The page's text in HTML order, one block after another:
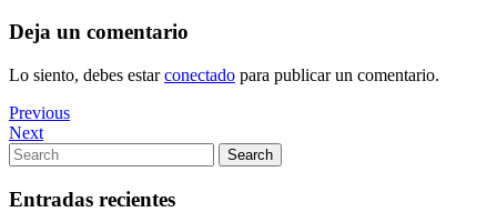
Deja un comentario
Lo siento, debes estarconectado para publicar un comentario.
Navegación
de
entradas
Previous
Post
Previous
Next
Post
Next
Search
for:
Search
Entradas recientes